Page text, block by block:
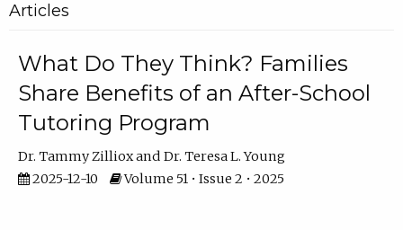
Articles
What Do They Think? Families
Share Benefits of an After-School
Tutoring Program
Dr. Tammy Zilliox
Dr. Teresa L. Young
2025-12-10
Volume 51 • Issue 2 • 2025